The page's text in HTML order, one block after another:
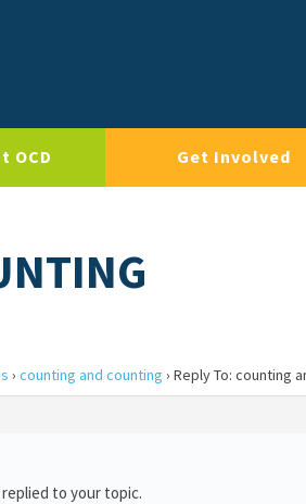
OCD Get Involved
› counting and counting › Reply To: counting
to your topic.